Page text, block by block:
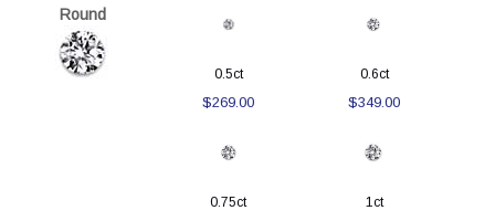
Round
0.5ct
$269.00
0.6ct
$349.00
0.75ct 1ct